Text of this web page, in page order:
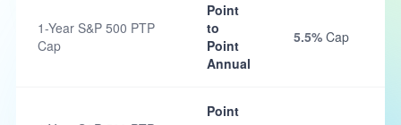
1-Year S&P 500 PTP
Cap
Point
to
Point
Annual
5.5% Cap
Point